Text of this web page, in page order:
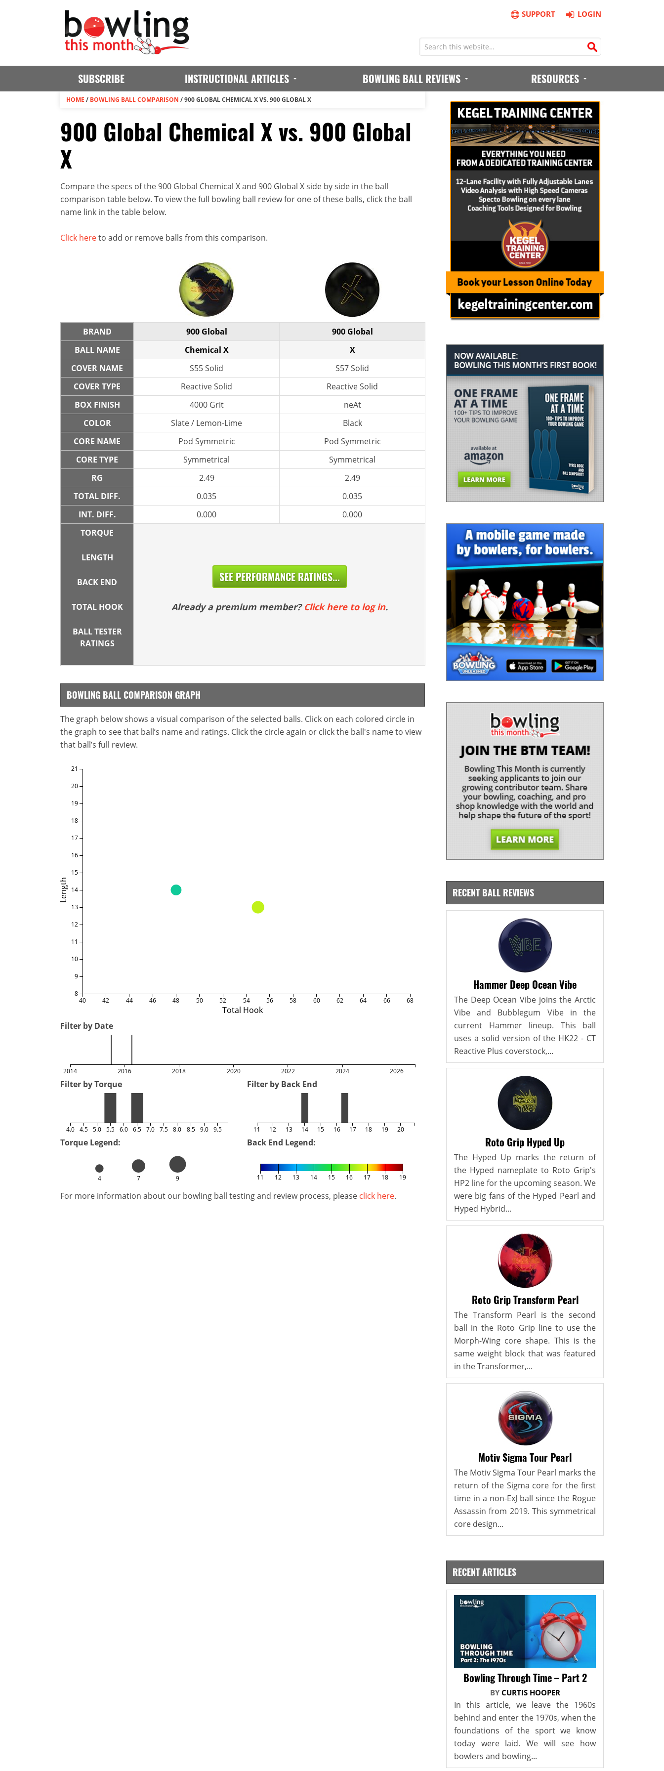
SUPPORT LOGIN
SUBSCRIBE INSTRUCTIONAL ARTICLES BOWLING BALL REVIEWS RESOURCES
HOME / BOWLING BALL COMPARISON /900 GLOBAL CHEMICAL X VS. 900 GLOBAL X
900 Global Chemical X vs. 900 Global
X
Compare the specs of the 900 Global Chemical X and 900 Global X side by side in the ball
comparison table below. To view the full bowling ball review for one of these balls, click the ball
name link in the table below.
Click hereto add or remove balls from this comparison.
BRAND 900 Global
900 Global
BALL NAME
Chemical X
X
COVER NAME
S55 Solid
S57 Solid
COVER TYPE
Reactive Solid
Reactive Solid
BOX FINISH
4000 Grit
neAt
COLOR
Slate / Lemon-Lime
Black
CORE NAME
Pod Symmetric
Pod Symmetric
CORE TYPE
Symmetrical
Symmetrical
RG
2.49
2.49
TOTAL DIFF.
0.035
0.035
INT. DIFF.
0.000
0.000
TORQUE
LENGTH
BACK END
TOTAL HOOK
BALL TESTER
RATINGS
SEE PERFORMANCE RATINGS...
Already a premium member? Click here to log in.
BOWLING BALL COMPARISON GRAPH
The graph below shows a visual comparison of the selected balls. Click on each colored circle in
the graph to see that ball’s name and ratings. Click the circle again or click the ball's name to view
that ball’s full review.
Total Hook
Length
40 42 44 46 48 50 52 54 56 58 60 62 64 66 68
8
9
10
11
12
13
14
15
16
17
18
19
20
21
Filter by Date
2014 2016 2018 2020 2022 2024 2026
Filter by Torque
4.0 4.5 5.0 5.5 6.0 6.5 7.0 7.5 8.0 8.5 9.0 9.5
Filter by Back End
11 12 13 14 15 16 17 18 19 20
Torque Legend:
4 7 9
Back End Legend:
11 12 13 14 15 16 17 18 19
For more information about our bowling ball testing and review process, please click here.
RECENT BALL REVIEWS
Hammer Deep Ocean Vibe
The Deep Ocean Vibe joins the Arctic
Vibe and Bubblegum Vibe in the
current Hammer lineup. This ball
uses a solid version of the HK22 - CT
Reactive Plus coverstock,...
Roto Grip Hyped Up
The Hyped Up marks the return of
the Hyped nameplate to Roto Grip's
HP2 line for the upcoming season. We
were big fans of the Hyped Pearl and
Hyped Hybrid...
Roto Grip Transform Pearl
The Transform Pearl is the second
ball in the Roto Grip line to use the
Morph-Wing core shape. This is the
same weight block that was featured
in the Transformer,...
Motiv Sigma Tour Pearl
The Motiv Sigma Tour Pearl marks the
return of the Sigma core for the first
time in a non-ExJ ball since the Rogue
Assassin from 2019. This symmetrical
core design...
RECENT ARTICLES
Bowling Through Time – Part 2
BY CURTIS HOOPER
In this article, we leave the 1960s
behind and enter the 1970s, when the
foundations of the sport we know
today were laid. We will see how
bowlers and bowling...